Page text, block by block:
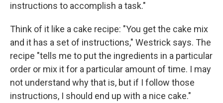
instructions to accomplish a task."
Think of it like a cake recipe: "You get the cake mix
and it has a set of instructions," Westrick says. The
recipe "tells me to put the ingredients in a particular
order or mix it for a particular amount of time. I may
not understand why that is, but if I follow those
instructions, I should end up with a nice cake."